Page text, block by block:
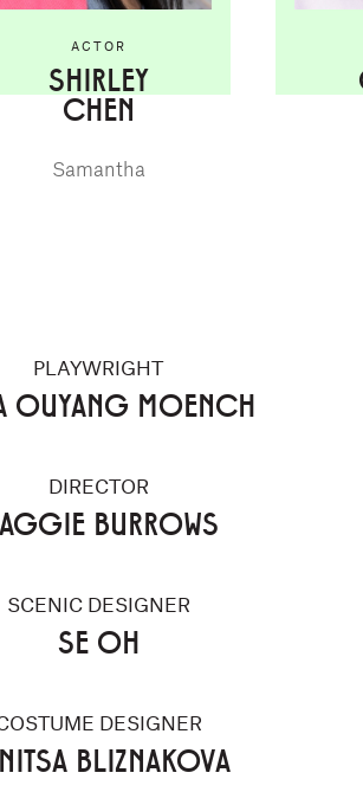
ACTOR
SHIRLEY
CHEN
Samantha
PLAYWRIGHT
OUYANG MOENCH
DIRECTOR
BURROWS
SCENIC DESIGNER
SE OH
DESIGNER
BLIZNAKOVA